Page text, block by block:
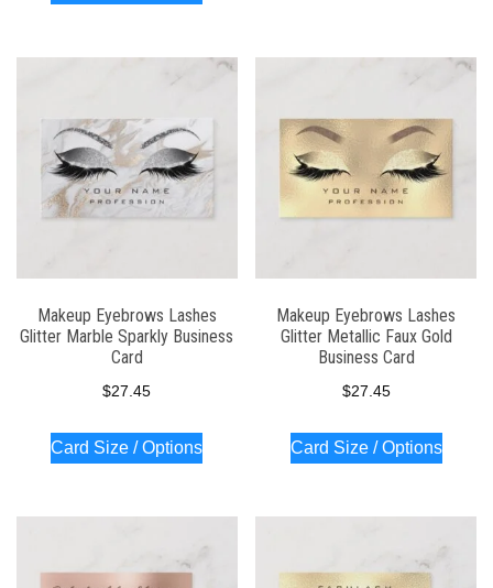
Makeup Eyebrows Lashes
Glitter Marble Sparkly Business
Card
$27.45
Card Size / Options
Makeup Eyebrows Lashes
Glitter Metallic Faux Gold
Business Card
$27.45
Card Size / Options